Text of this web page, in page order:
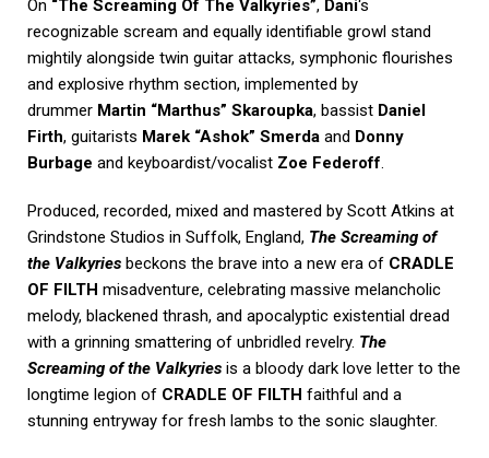
On “The Screaming Of The Valkyries”, Dani‘s
recognizable scream and equally identifiable growl stand
mightily alongside twin guitar attacks, symphonic flourishes
and explosive rhythm section, implemented by
drummer Martin “Marthus” Skaroupka, bassist Daniel
Firth, guitarists Marek “Ashok” Smerda and Donny
Burbage and keyboardist/vocalist Zoe Federoff.
Produced, recorded, mixed and mastered by Scott Atkins at
Grindstone Studios in Suffolk, England, The Screaming of
the Valkyries beckons the brave into a new era of CRADLE
OF FILTH misadventure, celebrating massive melancholic
melody, blackened thrash, and apocalyptic existential dread
with a grinning smattering of unbridled revelry. The
Screaming of the Valkyries is a bloody dark love letter to the
longtime legion of CRADLE OF FILTH faithful and a
stunning entryway for fresh lambs to the sonic slaughter.